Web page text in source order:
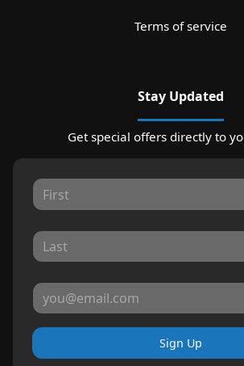
Terms of service
Stay Updated
Get special offers directly to
Sign Up